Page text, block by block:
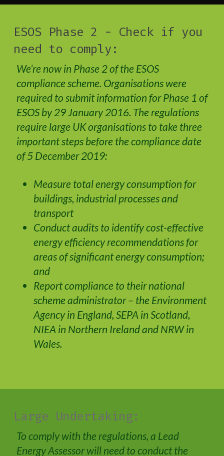
ESOS Phase 2 - Check if you
need to comply:
We’re now in Phase 2 of the ESOS
compliance scheme. Organisations were
required to submit information for Phase 1 of
ESOS by 29 January 2016. The regulations
require large UK organisations to take three
important steps before the compliance date
of 5 December 2019:
Measure total energy consumption for
buildings, industrial processes and
transport
Conduct audits to identify cost-effective
energy efficiency recommendations for
areas of significant energy consumption;
and
Report compliance to their national
scheme administrator – the Environment
Agency in England, SEPA in Scotland,
NIEA in Northern Ireland and NRW in
Wales.
Large Undertaking:
To comply with the regulations, a Lead
Energy Assessor will need to conduct the